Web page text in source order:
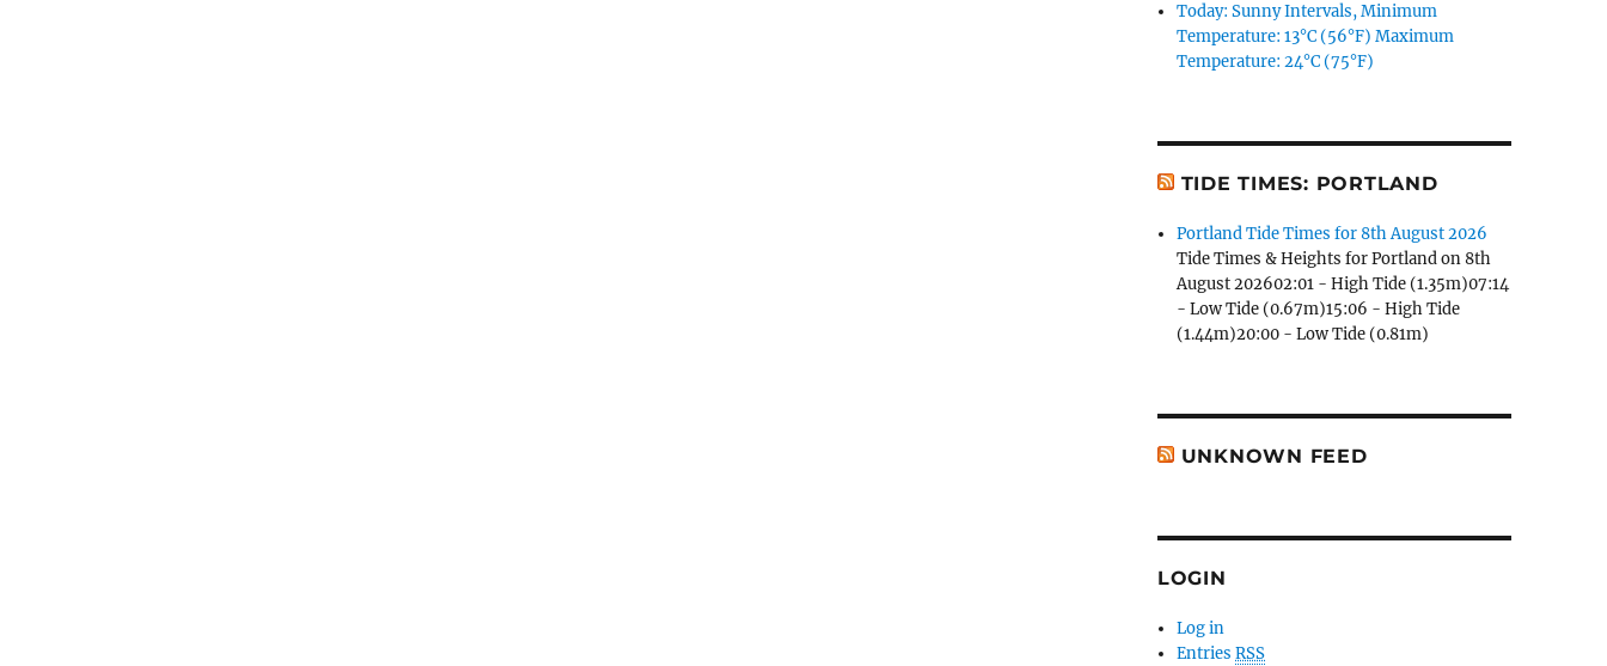
Today: Sunny Intervals, Minimum
Temperature: 13°C (56°F) Maximum
Temperature: 24°C (75°F)
TIDE TIMES: PORTLAND
Portland Tide Times for 8th August 2026
Tide Times & Heights for Portland on 8th
August 202602:01 - High Tide (1.35m)07:14
- Low Tide (0.67m)15:06 - High Tide
(1.44m)20:00 - Low Tide (0.81m)
UNKNOWN FEED
LOGIN
Log in
EntriesRSS